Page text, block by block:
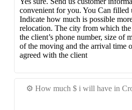
convenient for you. You Can filled
Indicate how much is possible
relocation. The city from which the
the client’s phone number, size of
of the moving and the arrival time
agreed with the client
⚙️ How much $ i will have in